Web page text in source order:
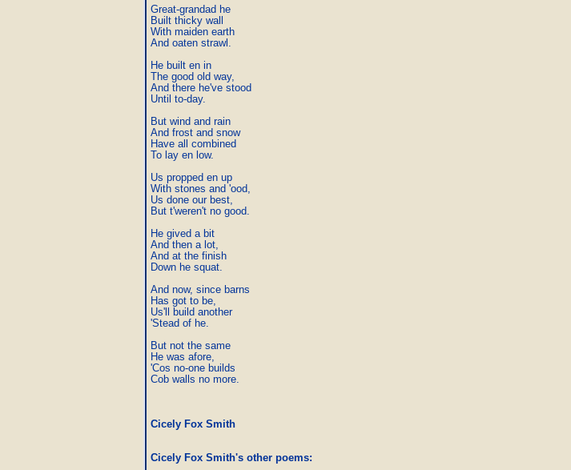
Great-grandad he
Built thicky wall
With maiden earth
And oaten strawl.
He built en in
The good old way,
And there he've stood
Until to-day.
But wind and rain
And frost and snow
Have all combined
To lay en low.
Us propped en up
With stones and 'ood,
Us done our best,
But t'weren't no good.
He gived a bit
And then a lot,
And at the finish
Down he squat.
And now, since barns
Has got to be,
Us'll build another
'Stead of he.
But not the same
He was afore,
'Cos no-one builds
Cob walls no more.
Cicely Fox Smith
Cicely Fox Smith's other poems: